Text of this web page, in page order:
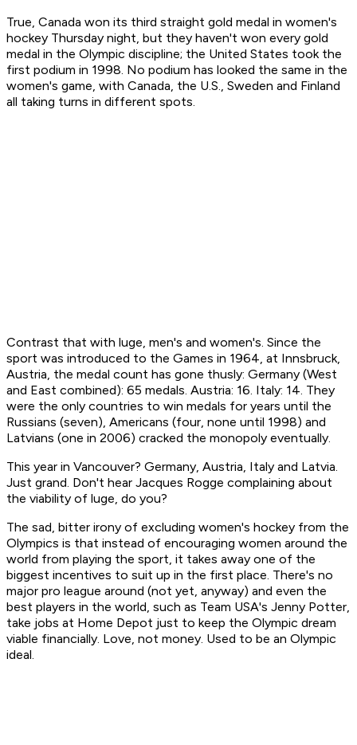
True, Canada won its third straight gold medal in women's
hockey Thursday night, but they haven't won every gold
medal in the Olympic discipline; the United States took the
first podium in 1998. No podium has looked the same in the
women's game, with Canada, the U.S., Sweden and Finland
all taking turns in different spots.
Contrast that with luge, men's and women's. Since the
sport was introduced to the Games in 1964, at Innsbruck,
Austria, the medal count has gone thusly: Germany (West
and East combined): 65 medals. Austria: 16. Italy: 14. They
were the only countries to win medals for years until the
Russians (seven), Americans (four, none until 1998) and
Latvians (one in 2006) cracked the monopoly eventually.
This year in Vancouver? Germany, Austria, Italy and Latvia.
Just grand. Don't hear Jacques Rogge complaining about
the viability of luge, do you?
The sad, bitter irony of excluding women's hockey from the
Olympics is that instead of encouraging women around the
world from playing the sport, it takes away one of the
biggest incentives to suit up in the first place. There's no
major pro league around (not yet, anyway) and even the
best players in the world, such as Team USA's Jenny Potter,
take jobs at Home Depot just to keep the Olympic dream
viable financially. Love, not money. Used to be an Olympic
ideal.